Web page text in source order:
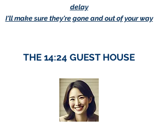
delay
I'll make sure they're gone and out of your way
THE 14:24 GUEST HOUSE